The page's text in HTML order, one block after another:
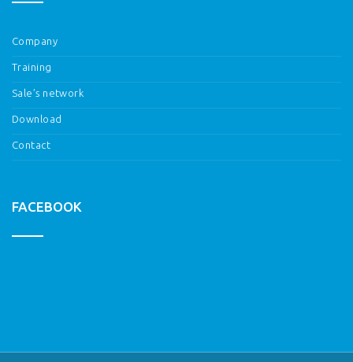
Company
Training
Sale’s network
Download
Contact
FACEBOOK